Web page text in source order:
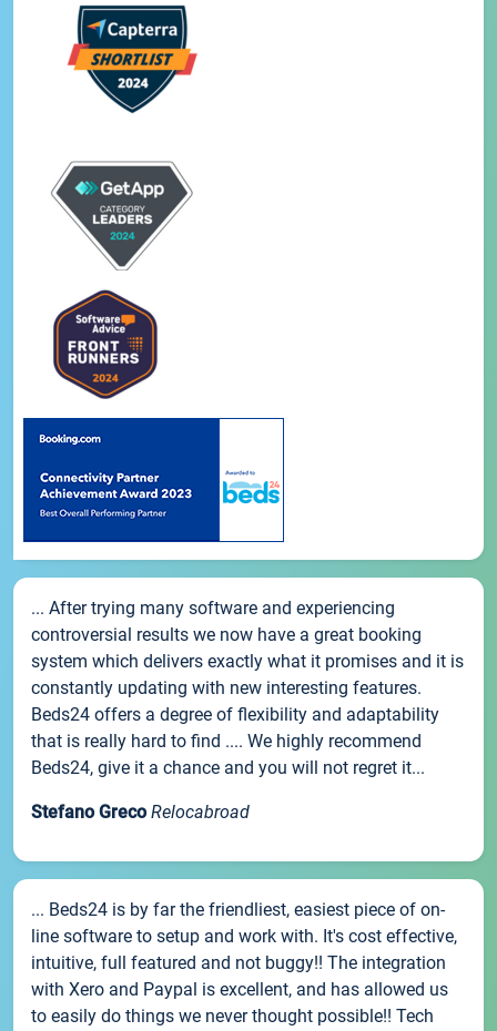
... After trying many software and experiencing
controversial results we now have a great booking
system which delivers exactly what it promises and it is
constantly updating with new interesting features.
Beds24 offers a degree of flexibility and adaptability
that is really hard to find .... We highly recommend
Beds24, give it a chance and you will not regret it...
Stefano Greco Relocabroad
... Beds24 is by far the friendliest, easiest piece of on-
line software to setup and work with. It's cost effective,
intuitive, full featured and not buggy!! The integration
with Xero and Paypal is excellent, and has allowed us
to easily do things we never thought possible!! Tech